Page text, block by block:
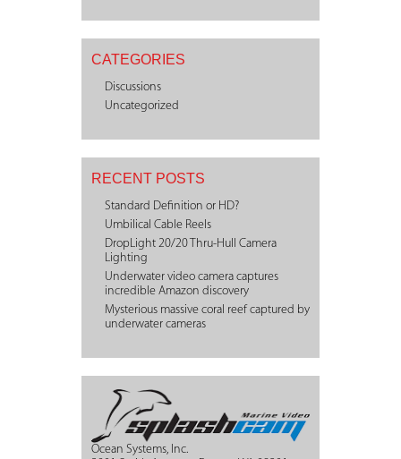
CATEGORIES
Discussions
Uncategorized
RECENT POSTS
Standard Definition or HD?
Umbilical Cable Reels
DropLight 20/20 Thru-Hull Camera
Lighting
Underwater video camera captures
incredible Amazon discovery
Mysterious massive coral reef captured by
underwater cameras
Ocean Systems, Inc.